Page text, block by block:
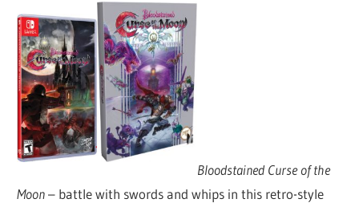
Bloodstained Curse of the
Moon– battle with swords and whips in this retro-style